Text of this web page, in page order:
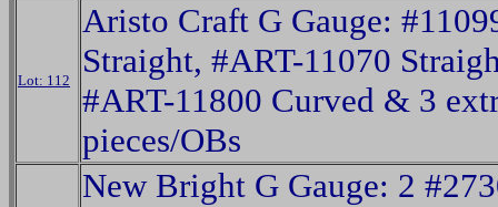
Lot: 112
Aristo Craft G Gauge:
Straight, #ART-11070
#ART-11800 Curved & 3
pieces/OBs
New Bright G Gauge: 2